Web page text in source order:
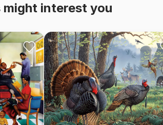
interest you